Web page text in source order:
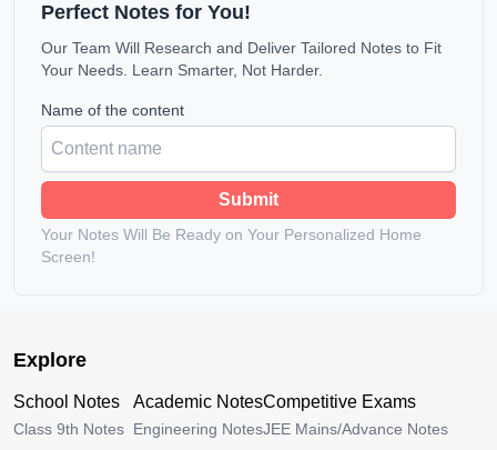
Perfect Notes for You!
Our Team Will Research and Deliver Tailored Notes to Fit
Your Needs. Learn Smarter, Not Harder.
Name of the content
Submit
Your Notes Will Be Ready on Your Personalized Home
Screen!
Explore
School Notes
Class 9th Notes
Academic Notes
Engineering Notes
Competitive Exams
JEE Mains/Advance Notes